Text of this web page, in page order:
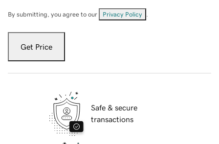
By submitting, you agree to our Privacy Policy
Get Price
Safe & secure
transactions